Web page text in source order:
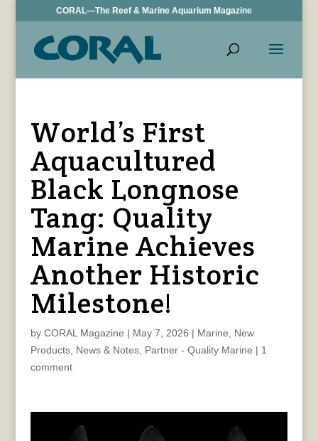
CORAL—The Reef & Marine Aquarium Magazine
World’s First
Aquacultured
Black Longnose
Tang: Quality
Marine Achieves
Another Historic
Milestone!
by CORAL Magazine | May 7, 2026 | Marine
New
Products, News & Notes, Partner - Quality Marine | 1
comment